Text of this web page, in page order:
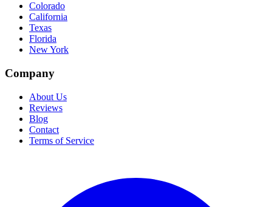
Colorado
California
Texas
Florida
New York
Company
About Us
Reviews
Blog
Contact
Terms of Service